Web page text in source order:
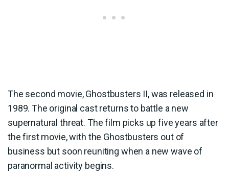
The second movie, Ghostbusters II, was released in
1989. The original cast returns to battle a new
supernatural threat. The film picks up five years after
the first movie, with the Ghostbusters out of
business but soon reuniting when a new wave of
paranormal activity begins.